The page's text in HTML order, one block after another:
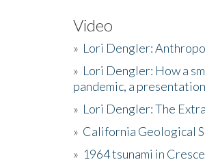
Video
» Lori Dengler:
» Lori Dengler: How a
pandemic, a
» Lori Dengler: The
» California Geological
» 1964 tsunami in